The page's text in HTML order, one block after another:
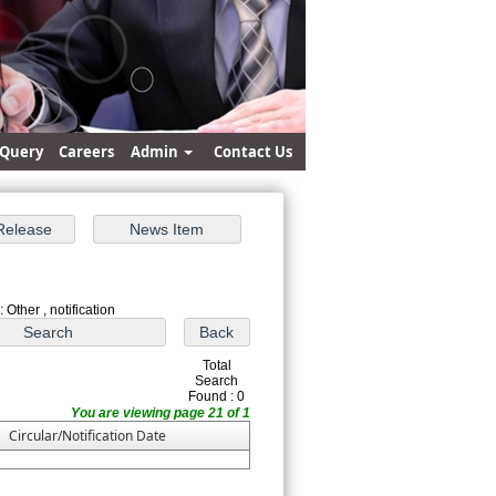
Query Careers Admin Contact Us
Other , notification
Total
Search
Found : 0
You are viewing page 21 of 1
Circular/Notification Date